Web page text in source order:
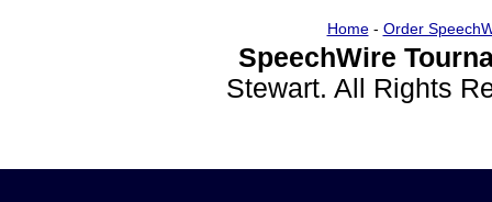
Home- Order
SpeechWire
Stewart. All Rights